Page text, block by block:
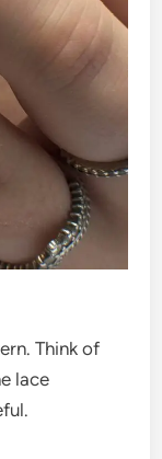
Think of
lace